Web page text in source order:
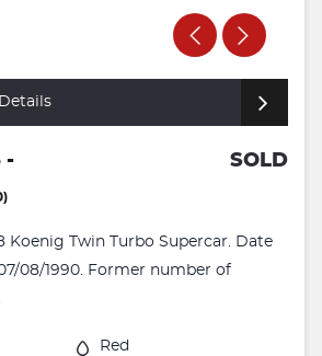
- SOLD
Koenig Twin Turbo Supercar. Date
08/1990. Former number of
Red